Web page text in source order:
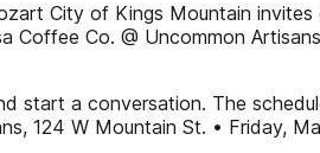
City of Kings Mountain
Coffee Co. @ Uncommon
start a conversation. The
124 W Mountain St. • Friday,